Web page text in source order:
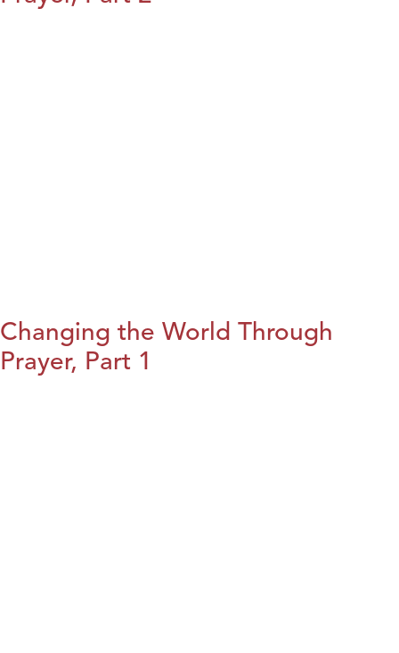
Changing the World Through
Prayer, Part 1